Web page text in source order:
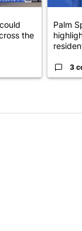
the
Palm
3